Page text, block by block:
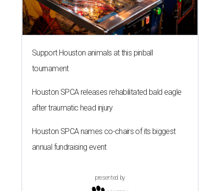
Support Houston animals at this pinball
tournament
Houston SPCA releases rehabilitated bald eagle
after traumatic head injury
Houston SPCA names co-chairs of its biggest
annual fundraising event
presented by